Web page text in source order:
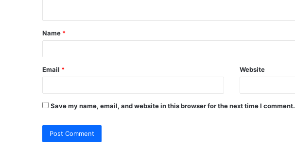
t
*
Name *
Email * Website
Save my name, email, and website in this browser for the next time I comment.